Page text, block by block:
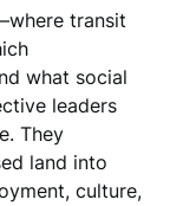
transit
what social
leaders
They
land into
culture,